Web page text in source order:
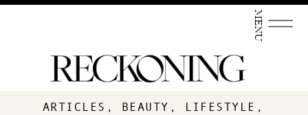
MENU
ARTICLES , BEAUTY , LIFESTYLE ,